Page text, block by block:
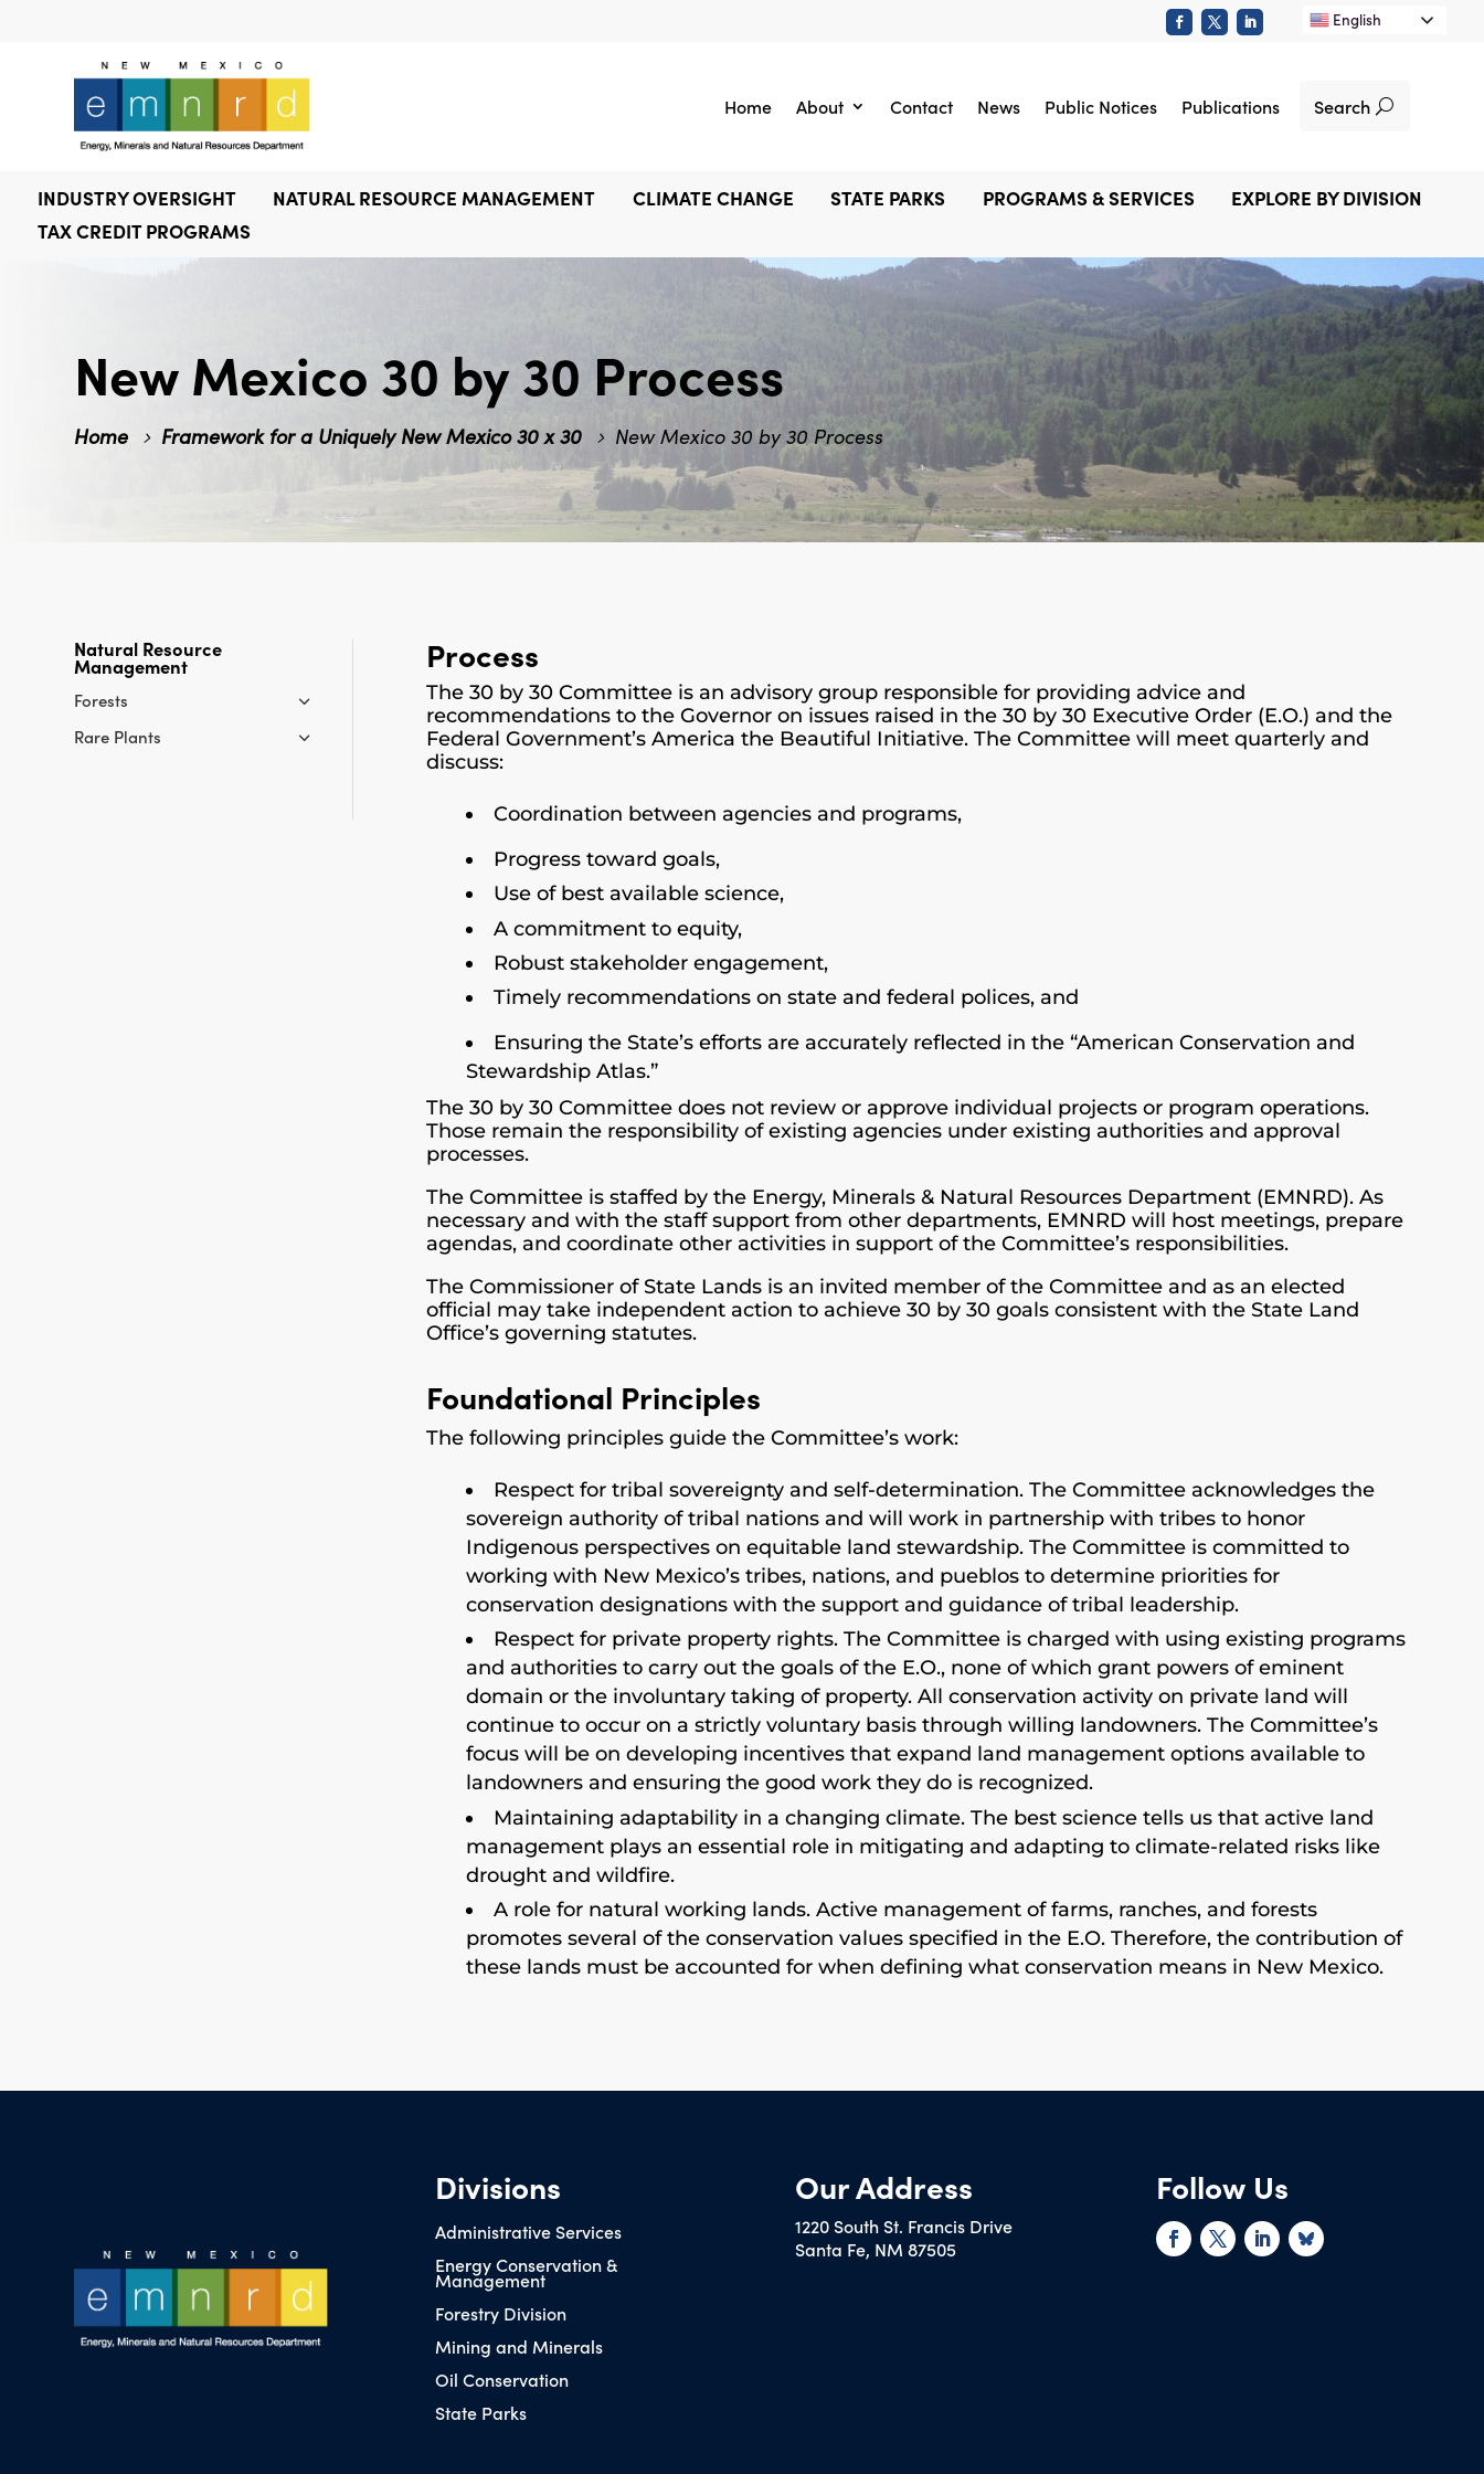
English
Home About Contact News Public Notices Publications Search
INDUSTRY OVERSIGHT NATURAL RESOURCE MANAGEMENT CLIMATE CHANGE STATE PARKS PROGRAMS & SERVICES
EXPLORE BY DIVISION
TAX CREDIT PROGRAMS
New Mexico 30 by 30 Process
Home Framework for a Uniquely New Mexico 30 x 30 New Mexico 30 by 30 Process
Natural Resource
Management
Forests
Rare Plants
Process
The 30 by 30 Committee is an advisory group responsible for providing advice and
recommendations to the Governor on issues raised in the 30 by 30 Executive Order (E.O.) and the
Federal Government’s America the Beautiful Initiative. The Committee will meet quarterly and
discuss:
Coordination between agencies and programs,
Progress toward goals,
Use of best available science,
A commitment to equity,
Robust stakeholder engagement,
Timely recommendations on state and federal polices, and
Ensuring the State’s efforts are accurately reflected in the “American Conservation and
Stewardship Atlas.”
The 30 by 30 Committee does not review or approve individual projects or program operations.
Those remain the responsibility of existing agencies under existing authorities and approval
processes.
The Committee is staffed by the Energy, Minerals & Natural Resources Department (EMNRD). As
necessary and with the staff support from other departments, EMNRD will host meetings, prepare
agendas, and coordinate other activities in support of the Committee’s responsibilities.
The Commissioner of State Lands is an invited member of the Committee and as an elected
official may take independent action to achieve 30 by 30 goals consistent with the State Land
Office’s governing statutes.
Foundational Principles
The following principles guide the Committee’s work:
Respect for tribal sovereignty and self-determination. The Committee acknowledges the
sovereign authority of tribal nations and will work in partnership with tribes to honor
Indigenous perspectives on equitable land stewardship. The Committee is committed to
working with New Mexico’s tribes, nations, and pueblos to determine priorities for
conservation designations with the support and guidance of tribal leadership.
Respect for private property rights. The Committee is charged with using existing programs
and authorities to carry out the goals of the E.O., none of which grant powers of eminent
domain or the involuntary taking of property. All conservation activity on private land will
continue to occur on a strictly voluntary basis through willing landowners. The Committee’s
focus will be on developing incentives that expand land management options available to
landowners and ensuring the good work they do is recognized.
Maintaining adaptability in a changing climate. The best science tells us that active land
management plays an essential role in mitigating and adapting to climate-related risks like
drought and wildfire.
A role for natural working lands. Active management of farms, ranches, and forests
promotes several of the conservation values specified in the E.O. Therefore, the contribution of
these lands must be accounted for when defining what conservation means in New Mexico.
Divisions
Administrative Services
Energy Conservation &
Management
Forestry Division
Mining and Minerals
Oil Conservation
State Parks
Our Address
1220 South St. Francis Drive
Santa Fe, NM 87505
Follow Us